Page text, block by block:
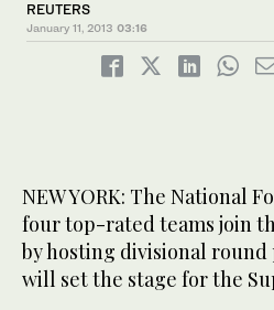
REUTERS
January 11, 2013 03:16
NEW YORK: The National
four top-rated teams join
by hosting divisional
will set the stage for the